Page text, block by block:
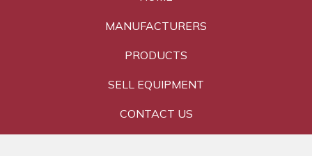
MANUFACTURERS
PRODUCTS
SELL EQUIPMENT
CONTACT US